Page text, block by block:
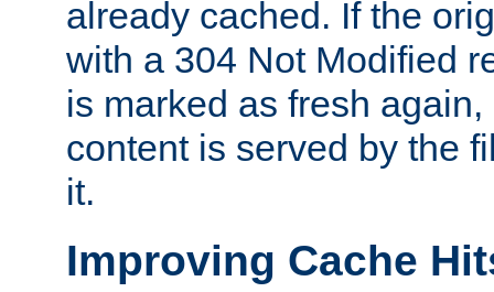
already cached. If the
with a 304 Not Modified
is marked as fresh
content is served by the
it.
Improving Cache